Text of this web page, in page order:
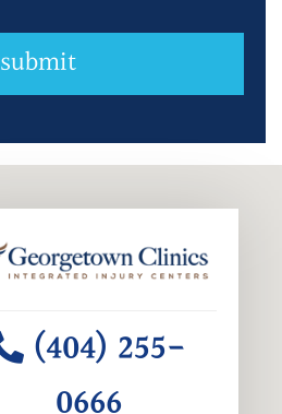
submit
(404) 255-